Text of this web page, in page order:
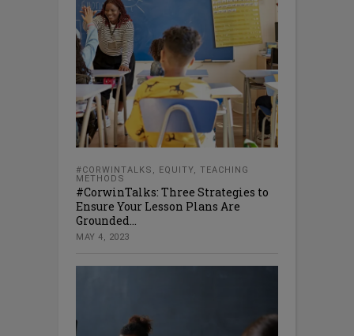
#CORWINTALKS , EQUITY, TEACHING
METHODS
#CorwinTalks: Three Strategies to
Ensure Your Lesson Plans Are
Grounded...
MAY 4, 2023